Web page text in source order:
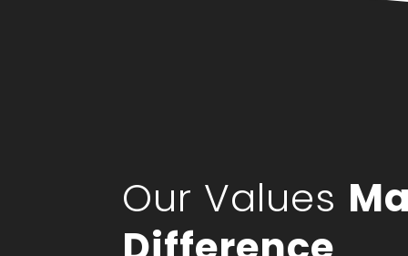
Our Values